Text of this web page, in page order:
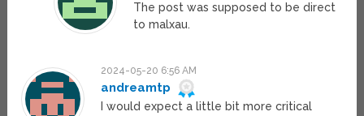
The post was supposed to be direct
to malxau.
2024-05-20 6:56 AM
andreamtp
I would expect a little bit more critical